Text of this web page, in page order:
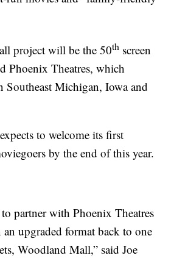
project will be the 50th screen
Phoenix Theatres, which
Southeast Michigan, Iowa and
to welcome its first
by the end of this year.
partner with Phoenix Theatres
upgraded format back to one
Woodland Mall,” said Joe